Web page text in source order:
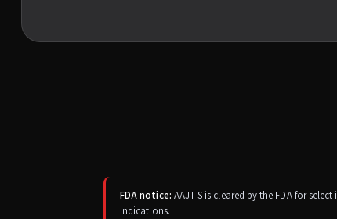
FDA notice: AAJT-S is cleared by the FDA for
indications.